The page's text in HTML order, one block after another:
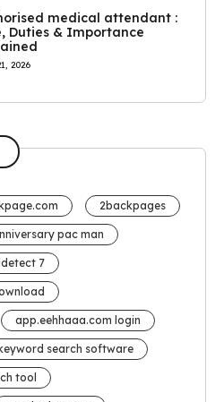
medical attendant :
Duties & Importance
2026
2backpages
pac man
7
app.eehhaaa.com login
search software
tool